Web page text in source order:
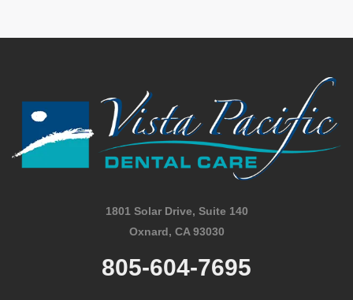
1801 Solar Drive, Suite 140
Oxnard, CA 93030
805-604-7695